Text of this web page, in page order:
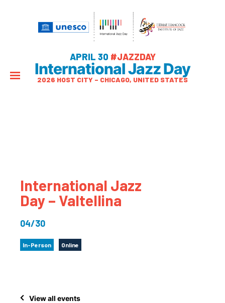
APRIL 30 #JAZZDAY
International Jazz Day
2026 HOST CITY – CHICAGO, UNITED STATES
International Jazz
Day – Valtellina
04/30
In-Person Online
View all events